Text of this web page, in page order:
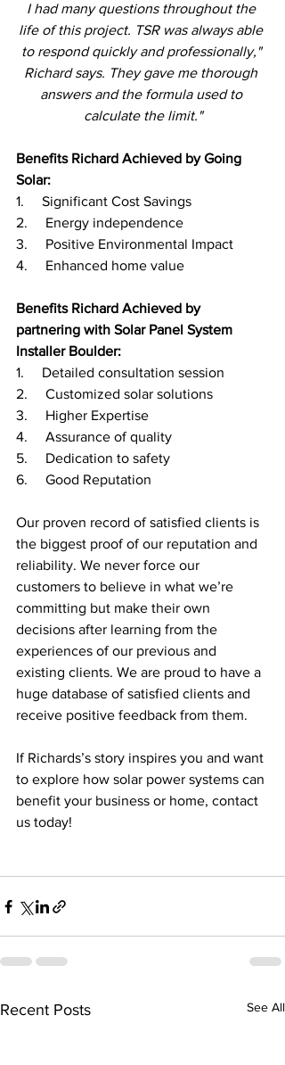
I had many questions throughout the
life of this project. TSR was always able
to respond quickly and professionally,"
Richard says. They gave me thorough
answers and the formula used to
calculate the limit."
Benefits Richard Achieved by Going
Solar:
1.     Significant Cost Savings
2.     Energy independence
3.     Positive Environmental Impact
4.     Enhanced home value
Benefits Richard Achieved by
partnering with Solar Panel System
Installer Boulder:
1.     Detailed consultation session
2.     Customized solar solutions
3.     Higher Expertise
4.     Assurance of quality
5.     Dedication to safety
6.     Good Reputation
Our proven record of satisfied clients is
the biggest proof of our reputation and
reliability. We never force our
customers to believe in what we’re
committing but make their own
decisions after learning from the
experiences of our previous and
existing clients. We are proud to have a
huge database of satisfied clients and
receive positive feedback from them.
If Richards’s story inspires you and want
to explore how solar power systems can
benefit your business or home, contact
us today!
Recent Posts See All